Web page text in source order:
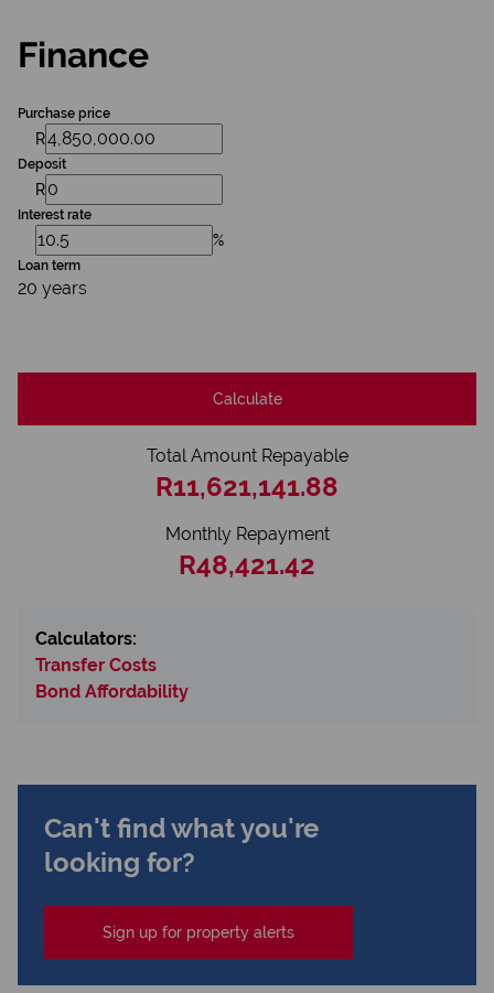
Finance
Purchase price
R
Deposit
R
Interest rate
%
Loan term
20 years
Calculate
Total Amount Repayable
R11,621,141.88
Monthly Repayment
R48,421.42
Calculators:
Transfer Costs
Bond Affordability
Can't find what you're
looking for?
Sign up for property alerts